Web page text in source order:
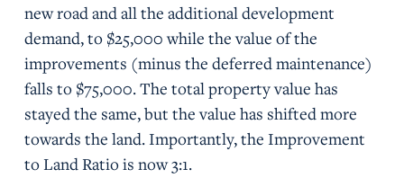
new road and all the additional development
demand, to $25,000 while the value of the
improvements (minus the deferred maintenance)
falls to $75,000. The total property value has
stayed the same, but the value has shifted more
towards the land. Importantly, the Improvement
to Land Ratio is now 3:1.